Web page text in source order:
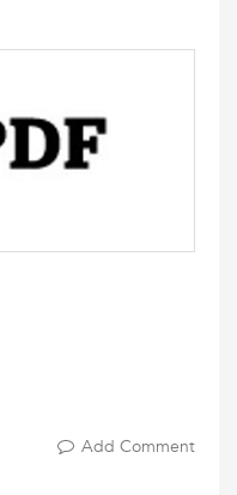
Add Comment